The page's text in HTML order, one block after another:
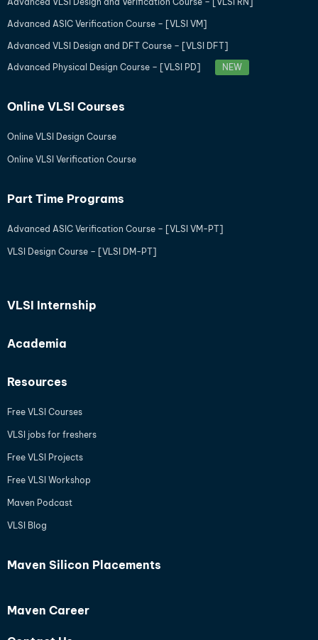
Advanced ASIC Verification Course – [VLSI VM]
Advanced VLSI Design and DFT Course – [VLSI DFT]
Advanced Physical Design Course – [VLSI PD]
NEW
Online VLSI Courses
Online VLSI Design Course
Online VLSI Verification Course
Part Time Programs
Advanced ASIC Verification Course – [VLSI VM-PT]
VLSI Design Course – [VLSI DM-PT]
VLSI Internship
Academia
Resources
Free VLSI Courses
VLSI jobs for freshers
Free VLSI Projects
Free VLSI Workshop
Maven Podcast
VLSI Blog
Maven Silicon Placements
Maven Career